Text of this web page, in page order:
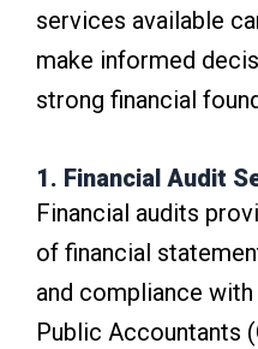
services available
make informed
strong financial
1. Financial Audit
Financial audits
of financial
and compliance
Public Accountants